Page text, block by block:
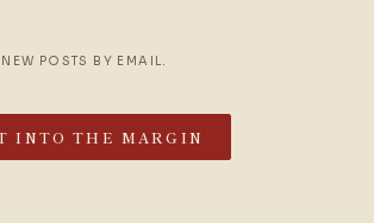
POSTS BY EMAIL.
INTO THE MARGIN